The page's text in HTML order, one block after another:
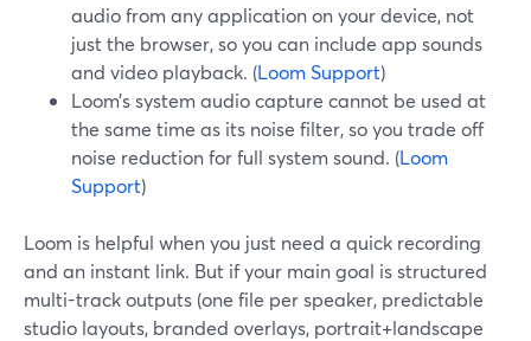
audio from any application on your device, not
just the browser, so you can include app sounds
and video playback. (Loom Support)
Loom’s system audio capture cannot be used at
the same time as its noise filter, so you trade off
noise reduction for full system sound. (Loom
Support)
Loom is helpful when you just need a quick recording
and an instant link. But if your main goal is structured
multi-track outputs (one file per speaker, predictable
studio layouts, branded overlays, portrait+landscape